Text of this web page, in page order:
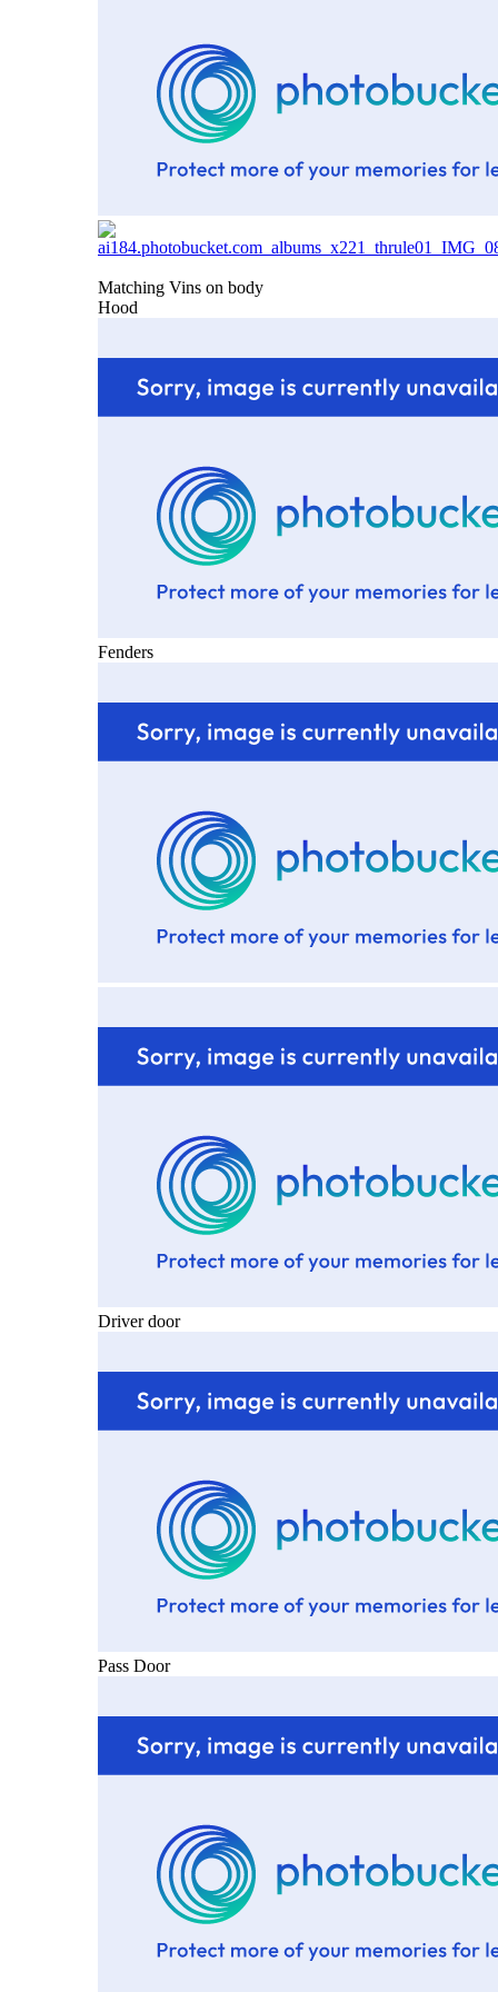
Matching Vins on body
Hood
Fenders
Driver door
Pass Door